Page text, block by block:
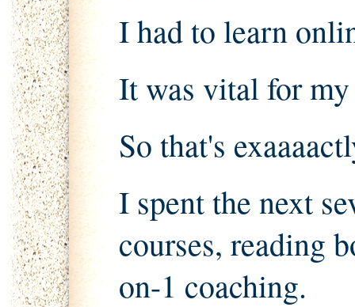
I had to learn
It was vital for
So that's
I spent the next
courses, reading
on-1 coaching.